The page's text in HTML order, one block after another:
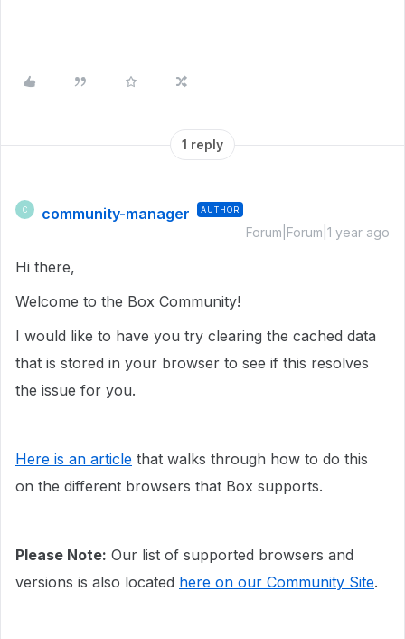
1 reply
C community-manager AUTHOR
Forum|Forum|1 year ago
Hi there,
Welcome to the Box Community!
I would like to have you try clearing the cached data
that is stored in your browser to see if this resolves
the issue for you.
Here is an article that walks through how to do this
on the different browsers that Box supports.
Please Note: Our list of supported browsers and
versions is also located here on our Community Site.